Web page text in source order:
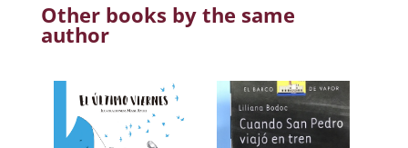
Other books by the same
author